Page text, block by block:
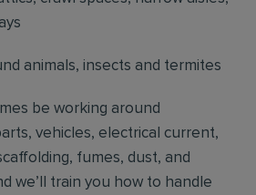
animals, insects and termites
be working around
vehicles, electrical current,
fumes, dust, and
we’ll train you how to handle